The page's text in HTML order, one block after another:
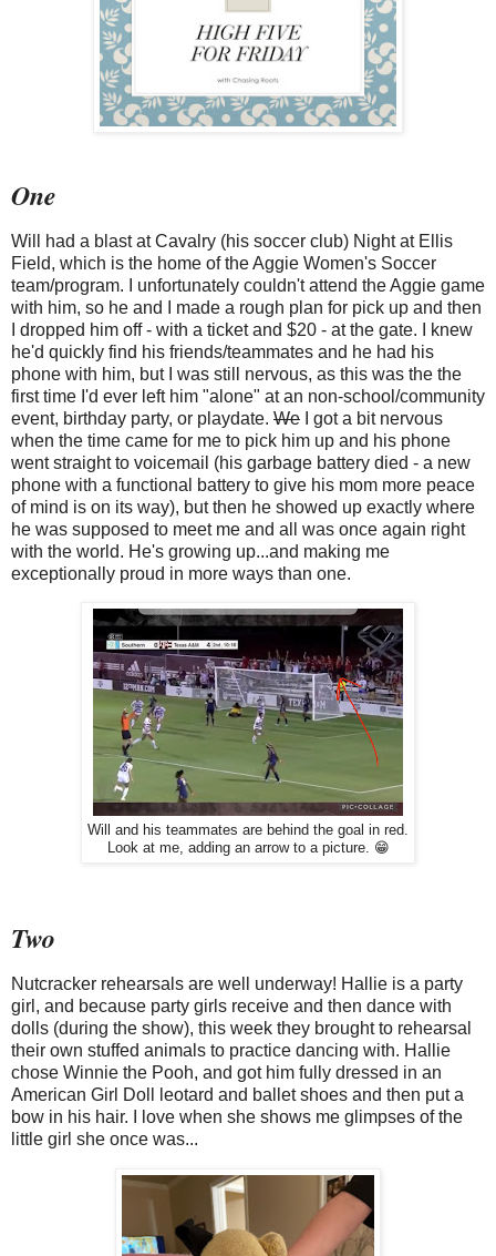
One
Will had a blast at Cavalry (his soccer club) Night at Ellis
Field, which is the home of the Aggie Women's Soccer
team/program. I unfortunately couldn't attend the Aggie game
with him, so he and I made a rough plan for pick up and then
I dropped him off - with a ticket and $20 - at the gate. I knew
he'd quickly find his friends/teammates and he had his
phone with him, but I was still nervous, as this was the the
first time I'd ever left him "alone" at an non-school/community
event, birthday party, or playdate. We I got a bit nervous
when the time came for me to pick him up and his phone
went straight to voicemail (his garbage battery died - a new
phone with a functional battery to give his mom more peace
of mind is on its way), but then he showed up exactly where
he was supposed to meet me and all was once again right
with the world. He's growing up...and making me
exceptionally proud in more ways than one.
Will and his teammates are behind the goal in red.
Look at me, adding an arrow to a picture. 😁
Two
Nutcracker rehearsals are well underway! Hallie is a party
girl, and because party girls receive and then dance with
dolls (during the show), this week they brought to rehearsal
their own stuffed animals to practice dancing with. Hallie
chose Winnie the Pooh, and got him fully dressed in an
American Girl Doll leotard and ballet shoes and then put a
bow in his hair. I love when she shows me glimpses of the
little girl she once was...